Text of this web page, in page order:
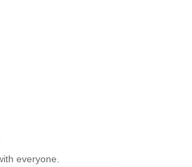
everyone.